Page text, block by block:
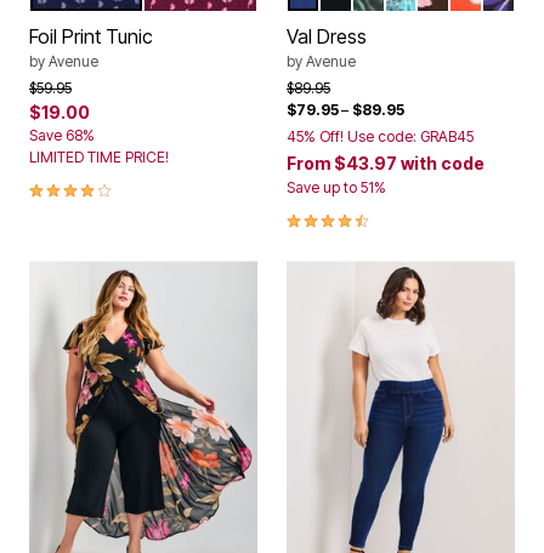
Foil Print Tunic
by Avenue
Price reduced from
$59.95to
$19.00
Save 68%
LIMITED TIME PRICE!
4.0 out of 5 Customer Rating
Val Dress
by Avenue
Price reduced from
$89.95to
$79.95– $89.95
45% Off! Use code: GRAB45
From $43.97 with code
Save up to 51%
4.5 out of 5 Customer Rating